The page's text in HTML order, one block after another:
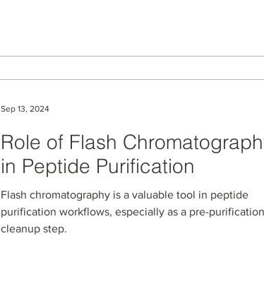
Role of Flash
in Peptide Purification
Flash chromatography is a valuable tool in peptide
purification workflows, especially as a pre-
cleanup step.
Sep 13, 2024